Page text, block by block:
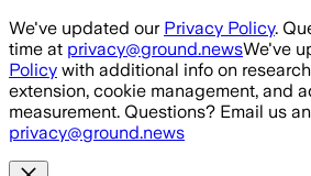
Skip to main content
We've updated our Privacy Policy.
time at privacy@ground.newsWe've
Policy with additional info on
extension, cookie management, and
measurement. Questions? Email us
privacy@ground.news